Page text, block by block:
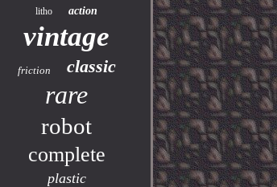
litho action
vintage
friction classic
rare
robot
complete
plastic